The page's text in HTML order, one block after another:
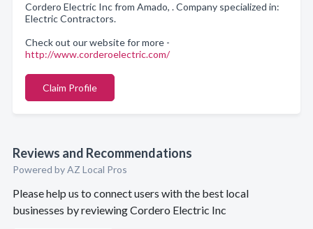
Cordero Electric Inc from Amado, . Company specialized in:
Electric Contractors.
Check out our website for more -
http://www.corderoelectric.com/
Claim Profile
Reviews and Recommendations
Powered by AZ Local Pros
Please help us to connect users with the best local
businesses by reviewing Cordero Electric Inc